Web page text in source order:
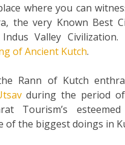
where you can
the very Known Best
Valley Civilization.
of Ancient Kutch.
Rann of Kutch
during the period
Tourism’s
of the biggest doings in